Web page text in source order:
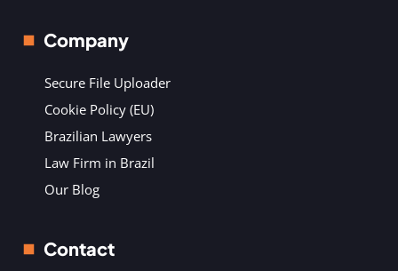
Company
Secure File Uploader
Cookie Policy (EU)
Brazilian Lawyers
Law Firm in Brazil
Our Blog
Contact